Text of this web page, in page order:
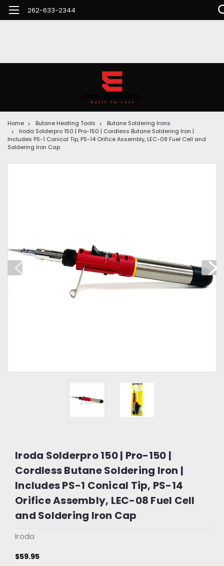
262-633-2344
Home Butane Heating Tools
Butane Soldering Irons
Iroda Solderpro 150 | Pro-150 | Cordless Butane Soldering Iron |
Includes PS-1 Conical Tip, PS-14 Orifice Assembly, LEC-08 Fuel Cell and
Soldering Iron Cap
Iroda Solderpro 150 | Pro-150 |
Cordless Butane Soldering Iron |
Includes PS-1 Conical Tip, PS-14
Orifice Assembly, LEC-08 Fuel Cell
and Soldering Iron Cap
Iroda
$59.95